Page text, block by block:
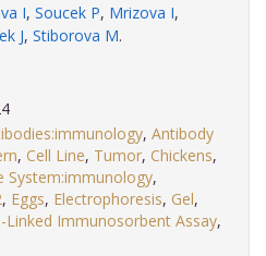
I, Soucek P, Mrizova I,
J, Stiborova M.
, Antibody
, Cell Line, Tumor, Chickens,
System:immunology,
, Eggs, Electrophoresis, Gel,
Linked Immunosorbent Assay,